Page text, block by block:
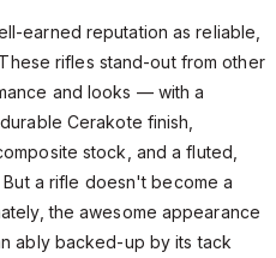
earned reputation as reliable,
rifles stand-out from other
and looks — with a
Cerakote finish,
stock, and a fluted,
a rifle doesn't become a
the awesome appearance
ably backed-up by its tack